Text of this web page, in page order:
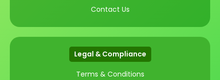
Contact Us
Legal & Compliance
Terms & Conditions